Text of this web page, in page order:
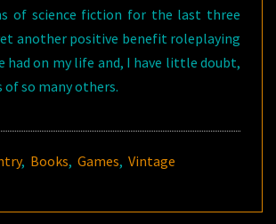
of science fiction for the last three
another positive benefit roleplaying
had on my life and, I have little doubt,
of so many others.
, Books,Games,Vintage